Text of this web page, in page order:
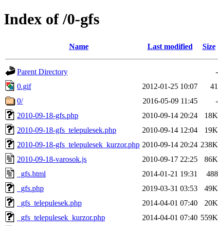
Index of /0-gfs
Name Last modified Size
Parent Directory
-
0.gif
2012-01-25 10:07
41
0/
2016-05-09 11:45
-
2010-09-18-gfs.php
2010-09-14 20:24
18K
2010-09-18-gfs_telepulesek.php
2010-09-14 12:04
19K
2010-09-18-gfs_telepulesek_kurzor.php 2010-09-14 20:24 238K
2010-09-18-varosok.js
2010-09-17 22:25
86K
_gfs.html
2014-01-21 19:31
488
_gfs.php
2019-03-31 03:53
49K
_gfs_telepulesek.php
2014-04-01 07:40
20K
_gfs_telepulesek_kurzor.php
2014-04-01 07:40 559K